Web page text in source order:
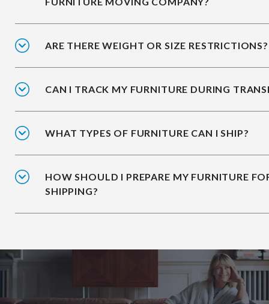
ARE THERE WEIGHT OR SIZE RESTRICTIONS?
CAN I TRACK MY FURNITURE DURING
WHAT TYPES OF FURNITURE CAN I SHIP?
HOW SHOULD I PREPARE MY FURNITURE
SHIPPING?